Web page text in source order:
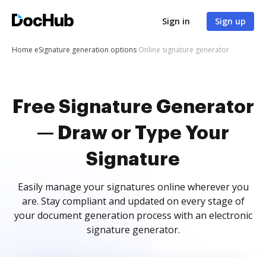
Sign in Sign up
Home eSignature generation options Online signature generator
Free Signature Generator
— Draw or Type Your
Signature
Easily manage your signatures online wherever you
are. Stay compliant and updated on every stage of
your document generation process with an electronic
signature generator.